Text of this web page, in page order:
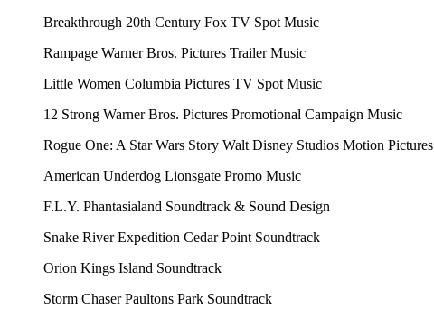
Breakthrough 20th Century Fox TV Spot Music
Rampage Warner Bros. Pictures Trailer Music
Little Women Columbia Pictures TV Spot Music
12 Strong Warner Bros. Pictures Promotional Campaign Music
Rogue One: A Star Wars Story Walt Disney Studios Motion Pictures
American Underdog Lionsgate Promo Music
F.L.Y. Phantasialand Soundtrack & Sound Design
Snake River Expedition Cedar Point Soundtrack
Orion Kings Island Soundtrack
Storm ChaserPaultons Park Soundtrack